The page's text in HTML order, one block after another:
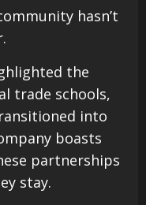
hasn’t
the
trade schools,
into
boasts
partnerships
stay.